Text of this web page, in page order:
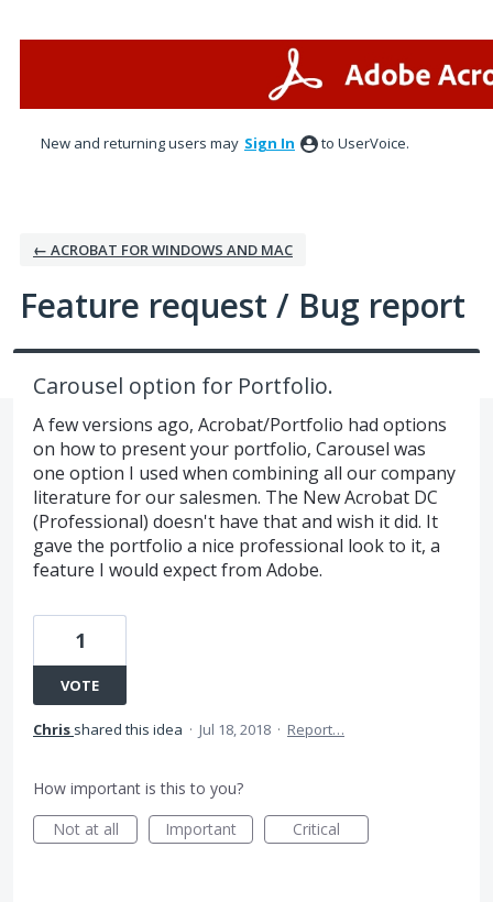
New and returning users may Sign In to UserVoice.
← ACROBAT FOR WINDOWS AND MAC
Feature request / Bug report
Carousel option for Portfolio.
A few versions ago, Acrobat/Portfolio had options
on how to present your portfolio, Carousel was
one option I used when combining all our company
literature for our salesmen. The New Acrobat DC
(Professional) doesn't have that and wish it did. It
gave the portfolio a nice professional look to it, a
feature I would expect from Adobe.
1
VOTE
Chris shared this idea · Jul 18, 2018 · Report…
How important is this to you?
Not at all
Important Critical